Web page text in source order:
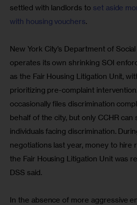
settled with landlords to set aside
with housing vouchers.
New York City’s Department of
operates its own shrinking SOI
as the Fair Housing Litigation Unit,
prioritizing pre-complaint
occasionally files discrimination
behalf of the city, but only CCHR can
individuals facing discrimination.
negotiations last year, money to hire
the Fair Housing Litigation Unit was
DSS said.
In the absence of more aggressive